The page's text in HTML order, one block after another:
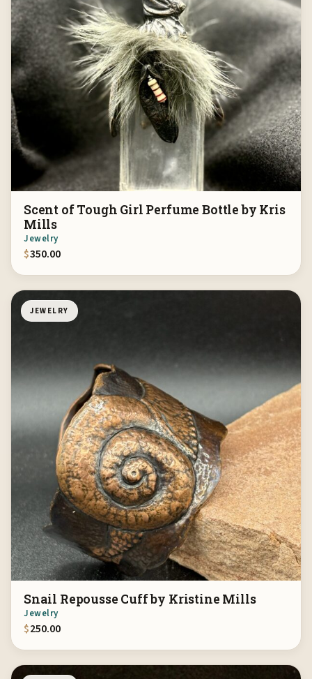
Scent of Tough Girl Perfume Bottle by Kris
Mills
Jewelry
$350.00
JEWELRY
Snail Repousse Cuff by Kristine Mills
Jewelry
$250.00